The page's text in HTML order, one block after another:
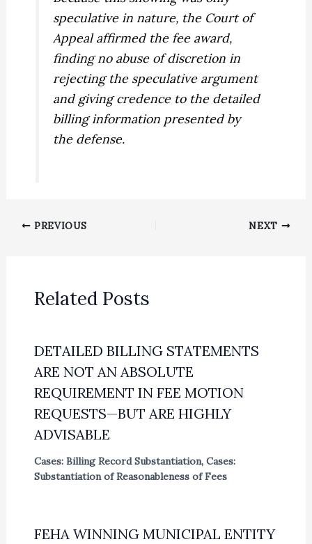
speculative in nature, the Court of
Appeal affirmed the fee award,
finding no abuse of discretion in
rejecting the speculative argument
and giving credence to the detailed
billing information presented by
the defense.
PREVIOUS NEXT
Related Posts
DETAILED BILLING STATEMENTS
ARE NOT AN ABSOLUTE
REQUIREMENT IN FEE MOTION
REQUESTS—BUT ARE HIGHLY
ADVISABLE
Cases: Billing Record Substantiation, Cases:
Substantiation of Reasonableness of Fees
FEHA WINNING MUNICIPAL ENTITY